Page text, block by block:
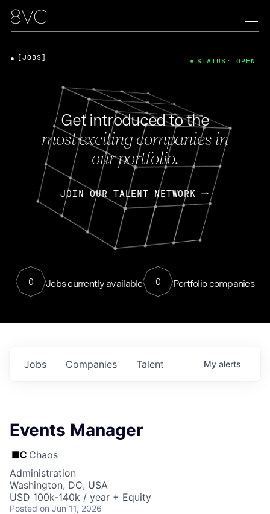
Get introduced to the
most exciting companies in
our portfolio.
JOIN OUR TALENT NETWORK
0 Jobs currently available 0 Portfolio companies
[JOBS] STATUS: OPEN
Jobs Companies Talent My alerts
Events Manager
Chaos
Administration
Washington, DC, USA
USD 100k-140k / year + Equity
Posted on Jun 11, 2026